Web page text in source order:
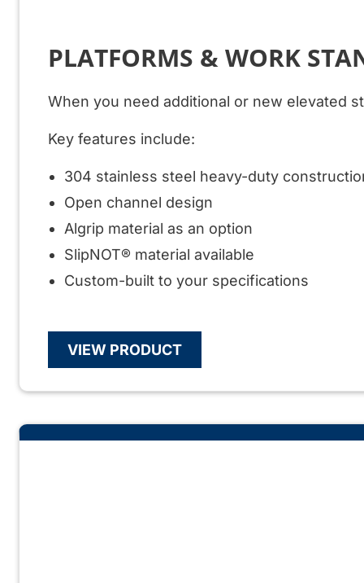
PLATFORMS & WORK
When you need additional or new elevated
Key features include:
304 stainless steel heavy-duty
Open channel design
Algrip material as an option
SlipNOT® material available
Custom-built to your specifications
VIEW PRODUCT